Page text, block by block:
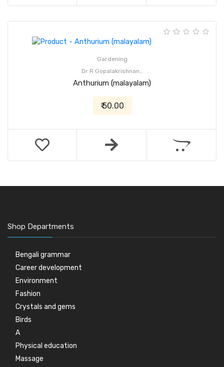
Gardening
Dr R Gopalakrishnan…
Anthurium (malayalam)
₹ 50.00
Shop Departments
Bengali grammar
Career development
Environment
Fashion
Crystals and gems
Birds
A
Physical education
Massage